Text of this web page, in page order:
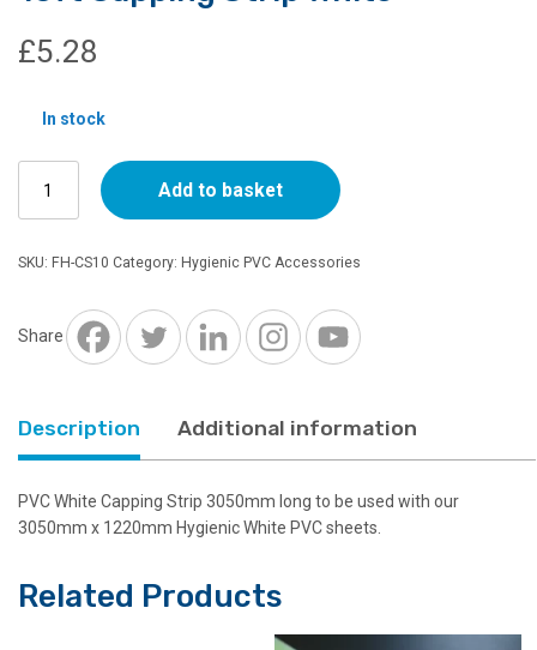
£5.28
In stock
Capping
Strip
White
Add to basket
SKU: FH-CS10 Category: Hygienic PVC Accessories
Share
Description Additional information
PVC White Capping Strip 3050mm long to be used with our
3050mm x 1220mm Hygienic White PVC sheets.
Related Products